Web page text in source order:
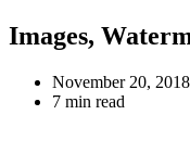
Images,
November 20, 2018
7 min read